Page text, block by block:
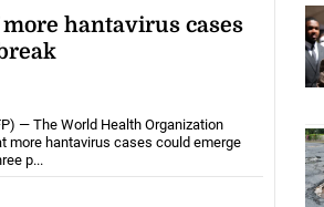
hantavirus cases
— The World Health Organization
more hantavirus cases could emerge
p...